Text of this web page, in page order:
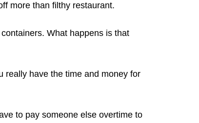
more than filthy restaurant.
What happens is that
really have the time and money for
to pay someone else overtime to